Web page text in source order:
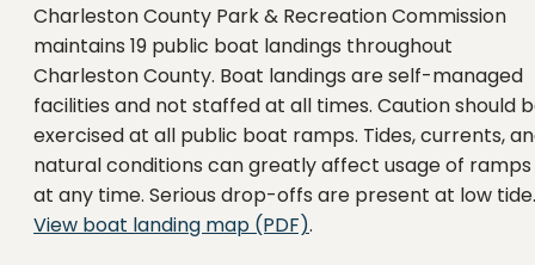
Charleston County Park & Recreation Commission
maintains 19 public boat landings throughout
Charleston County. Boat landings are self-managed
facilities and not staffed at all times. Caution should
exercised at all public boat ramps. Tides, currents,
natural conditions can greatly affect usage of ramps
at any time. Serious drop-offs are present at low tide.
View boat landing map (PDF).